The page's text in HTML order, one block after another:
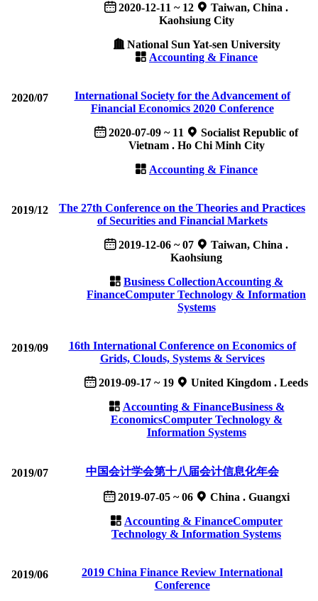
2020-12-11 ~ 12
Taiwan, China .
Kaohsiung City
National Sun Yat-sen University
Accounting & Finance
2020/07
International Society for the Advancement of
Financial Economics 2020 Conference
2020-07-09 ~ 11
Socialist Republic of
Vietnam . Ho Chi Minh City
Accounting & Finance
2019/12
The 27th Conference on the Theories and Practices
of Securities and Financial Markets
2019-12-06 ~ 07
Taiwan, China .
Kaohsiung
Business CollectionAccounting &
FinanceComputer Technology & Information
Systems
2019/09
16th International Conference on Economics of
Grids, Clouds, Systems & Services
2019-09-17 ~ 19
United Kingdom . Leeds
Accounting & FinanceBusiness &
EconomicsComputer Technology &
Information Systems
2019/07 中国会计学会第十八届会计信息化年会
2019-07-05 ~ 06
China . Guangxi
Accounting & FinanceComputer
Technology & Information Systems
2019/06
2019 China Finance Review International
Conference